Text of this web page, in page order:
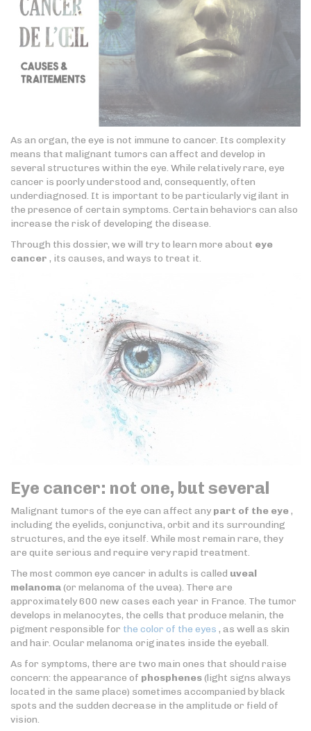
As an organ, the eye is not immune to cancer. Its complexity
means that malignant tumors can affect and develop in
several structures within the eye. While relatively rare, eye
cancer is poorly understood and, consequently, often
underdiagnosed. It is important to be particularly vigilant in
the presence of certain symptoms. Certain behaviors can also
increase the risk of developing the disease.
Through this dossier, we will try to learn more about eye
cancer , its causes, and ways to treat it.
Eye cancer: not one, but several
Malignant tumors of the eye can affect any part of the eye,
including the eyelids, conjunctiva, orbit and its surrounding
structures, and the eye itself. While most remain rare, they
are quite serious and require very rapid treatment.
The most common eye cancer in adults is called uveal
melanoma(or melanoma of the uvea). There are
approximately 600 new cases each year in France. The tumor
develops in melanocytes, the cells that produce melanin, the
pigment responsible for the color of the eyes , as well as skin
and hair. Ocular melanoma originates inside the eyeball.
As for symptoms, there are two main ones that should raise
concern: the appearance of phosphenes(light signs always
located in the same place) sometimes accompanied by black
spots and the sudden decrease in the amplitude or field of
vision.